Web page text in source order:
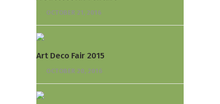
OCTOBER 21, 2016
Art Deco Fair 2015
OCTOBER 20, 2016